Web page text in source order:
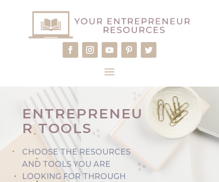
ENTREPRENEU
R TOOLS
CHOOSE THE RESOURCES
AND TOOLS YOU ARE
LOOKING FOR THROUGH